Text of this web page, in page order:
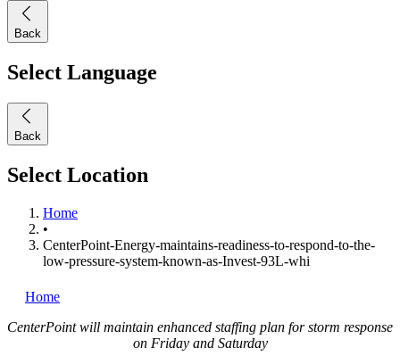
Back
Select Language
Back
Select Location
Home
•
CenterPoint-Energy-maintains-readiness-to-respond-to-the-
low-pressure-system-known-as-Invest-93L-whi
Home
CenterPoint will maintain enhanced staffing plan for storm response
on Friday and Saturday